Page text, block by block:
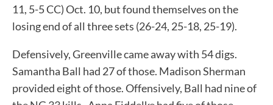
11, 5-5 CC) Oct. 10, but found themselves on the
losing end of all three sets (26-24, 25-18, 25-19).
Defensively, Greenville came away with 54 digs.
Samantha Ball had 27 of those. Madison Sherman
provided eight of those. Offensively, Ball had nine of